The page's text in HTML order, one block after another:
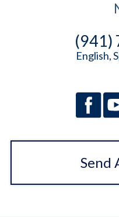
(941)
English,
Send